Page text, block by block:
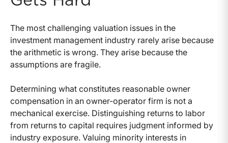
The most challenging valuation issues in the
investment management industry rarely arise because
the arithmetic is wrong. They arise because the
assumptions are fragile.
Determining what constitutes reasonable owner
compensation in an owner-operator firm is not a
mechanical exercise. Distinguishing returns to labor
from returns to capital requires judgment informed by
industry exposure. Valuing minority interests in